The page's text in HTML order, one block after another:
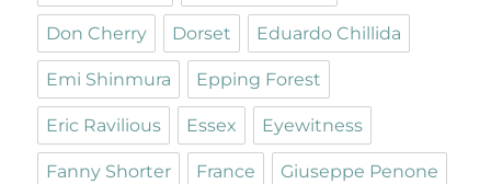
Don Cherry Dorset Eduardo Chillida
Emi Shinmura Epping Forest
Eric Ravilious Essex Eyewitness
Fanny Shorter France Giuseppe Penone